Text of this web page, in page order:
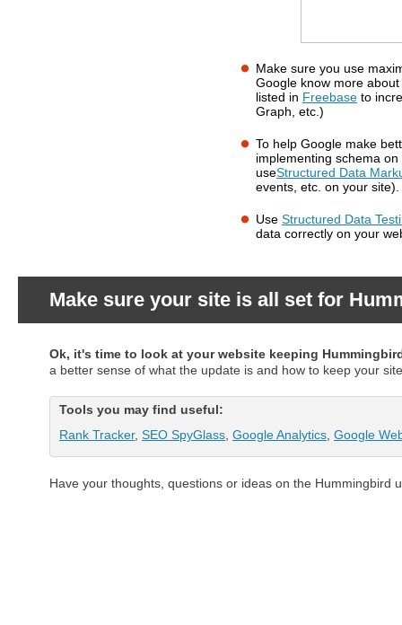
Make sure you use
Google know more
listed in Freebase to
Graph, etc.)
To help Google make
implementing schema
useStructured Data
events, etc. on your site).
Use Structured Data
data correctly on your
Make sure your site is all set for
Ok, it's time to look at your website keeping
a better sense of what the update is and how to keep your
Tools you may find useful:
Rank Tracker, SEO SpyGlass Google Analytics Google
Have your thoughts, questions or ideas on the Hummingbird